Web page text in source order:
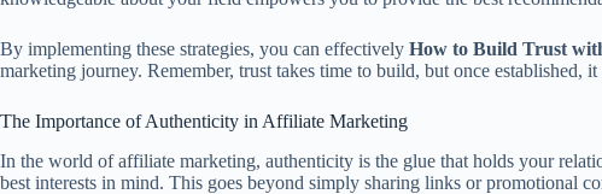
By implementing these strategies, you can effectively How to Build Trust
marketing journey. Remember, trust takes time to build, but once established,
The Importance of Authenticity in Affiliate Marketing
In the world of affiliate marketing, authenticity is the glue that holds your
best interests in mind. This goes beyond simply sharing links or promotional